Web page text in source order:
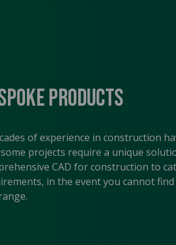
Products
of experience in construction
projects require a unique
CAD for construction to
in the event you cannot